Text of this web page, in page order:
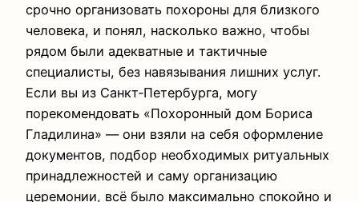
срочно организовать похороны для близкого
человека, и понял, насколько важно, чтобы
рядом были адекватные и тактичные
специалисты, без навязывания лишних услуг.
Если вы из Санкт‑Петербурга, могу
порекомендовать «Похоронный дом Бориса
Гладилина» — они взяли на себя оформление
документов, подбор необходимых ритуальных
принадлежностей и саму организацию
церемонии, всё было максимально спокойно и